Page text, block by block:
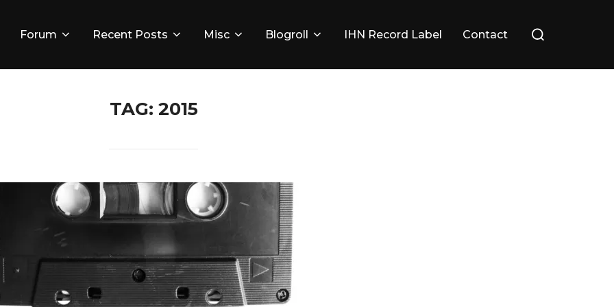
Forum Recent Posts Misc Blogroll IHN Record Label Contact
for:
TAG: 2015